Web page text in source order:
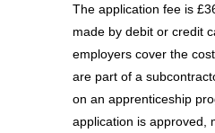
The application fee is
made by debit or credit
employers cover the
are part of a
on an apprenticeship
application is approved,